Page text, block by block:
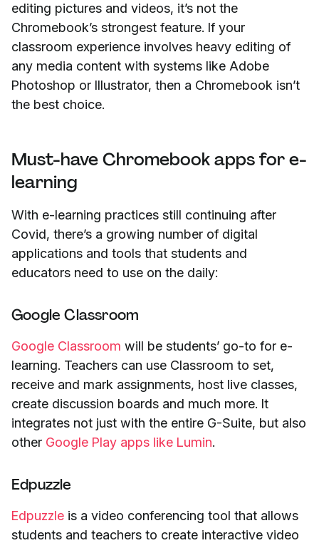
editing pictures and videos, it’s not the
Chromebook’s strongest feature. If your
classroom experience involves heavy editing of
any media content with systems like Adobe
Photoshop or Illustrator, then a Chromebook isn’t
the best choice.
Must-have Chromebook apps for e-
learning
With e-learning practices still continuing after
Covid, there’s a growing number of digital
applications and tools that students and
educators need to use on the daily:
Google Classroom
Google Classroom will be students’ go-to for e-
learning. Teachers can use Classroom to set,
receive and mark assignments, host live classes,
create discussion boards and much more. It
integrates not just with the entire G-Suite, but also
other Google Play apps like Lumin.
Edpuzzle
Edpuzzle is a video conferencing tool that allows
students and teachers to create interactive video